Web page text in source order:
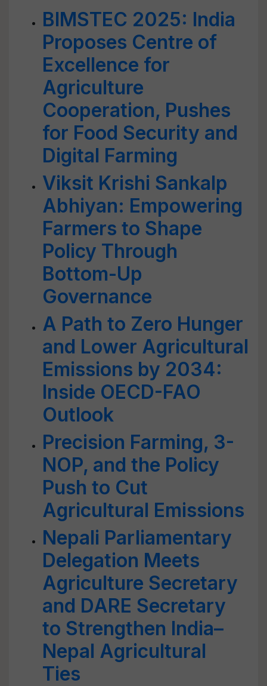
BIMSTEC 2025: India
Proposes Centre of
Excellence for
Agriculture
Cooperation, Pushes
for Food Security and
Digital Farming
Viksit Krishi Sankalp
Abhiyan: Empowering
Farmers to Shape
Policy Through
Bottom-Up
Governance
A Path to Zero Hunger
and Lower Agricultural
Emissions by 2034:
Inside OECD-FAO
Outlook
Precision Farming, 3-
NOP, and the Policy
Push to Cut
Agricultural Emissions
Nepali Parliamentary
Delegation Meets
Agriculture Secretary
and DARE Secretary
to Strengthen India–
Nepal Agricultural
Ties